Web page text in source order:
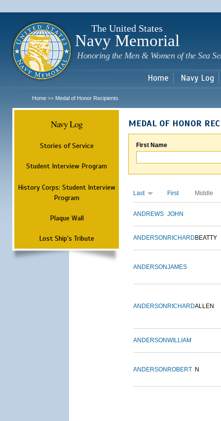
The United States
Navy Memorial
Honoring the Men & Women of the Sea
Home Navy Log
Home >> Medal of Honor Recipients
Navy Log
Stories of Service
Student Interview Program
History Corps: Student Interview
Program
Plaque Wall
Lost Ship's Tribute
MEDAL OF HONOR
First Name
Last First Middle
ANDREWS JOHN
ANDERSON RICHARD BEATTY
ANDERSONJAMES
ANDERSON RICHARDALLEN
ANDERSONWILLIAM
ANDERSON ROBERT N